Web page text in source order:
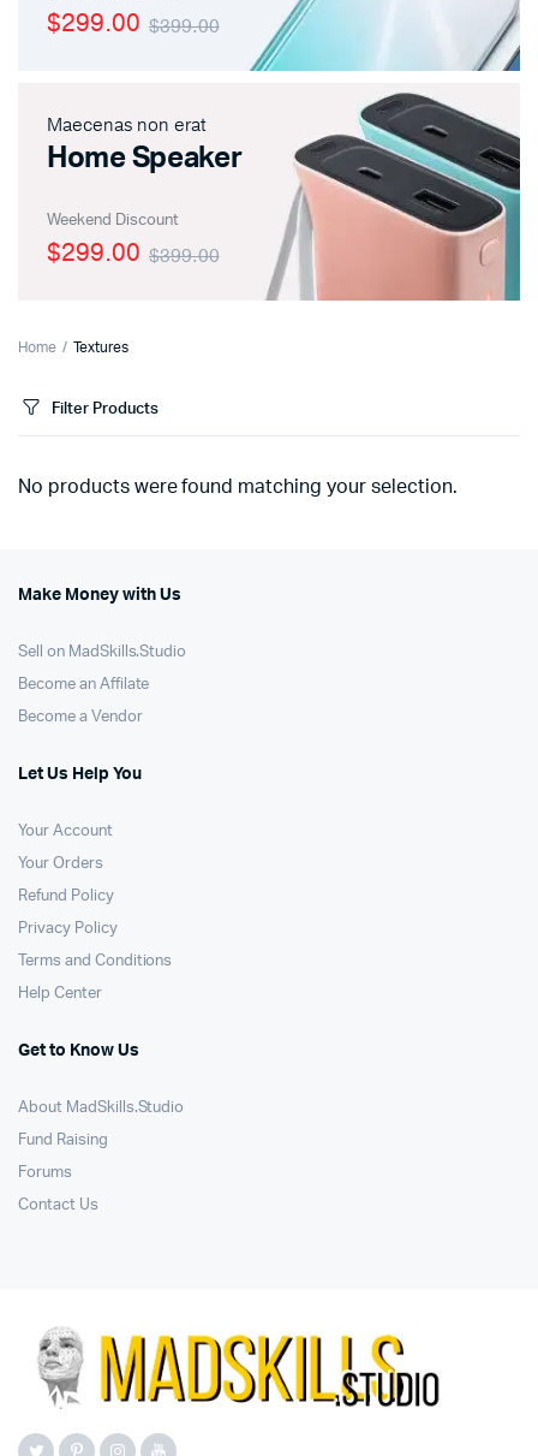
$399.00
$299.00
Maecenas non erat
Home Speaker
Weekend Discount
$399.00
$299.00
Home Textures
Filter Products
No products were found matching your selection.
Make Money with Us
Sell on MadSkills.Studio
Become an Affilate
Become a Vendor
Let Us Help You
Your Account
Your Orders
Refund Policy
Privacy Policy
Terms and Conditions
Help Center
Get to Know Us
About MadSkills.Studio
Fund Raising
Forums
Contact Us